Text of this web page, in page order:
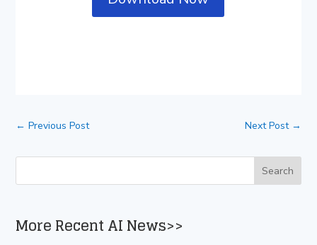
←Previous Post Next Post→
More Recent AI News>>